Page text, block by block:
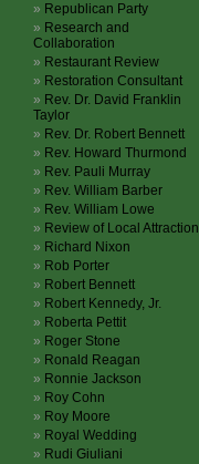
Republican Party
Research and
Collaboration
Restaurant Review
Restoration Consultant
Rev. Dr. David Franklin
Taylor
Rev. Dr. Robert Bennett
Rev. Howard Thurmond
Rev. Pauli Murray
Rev. William Barber
Rev. William Lowe
Review of Local Attraction
Richard Nixon
Rob Porter
Robert Bennett
Robert Kennedy, Jr.
Roberta Pettit
Roger Stone
Ronald Reagan
Ronnie Jackson
Roy Cohn
Roy Moore
Royal Wedding
Rudi Giuliani